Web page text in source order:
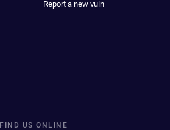
Report a new vuln
FIND US ONLINE